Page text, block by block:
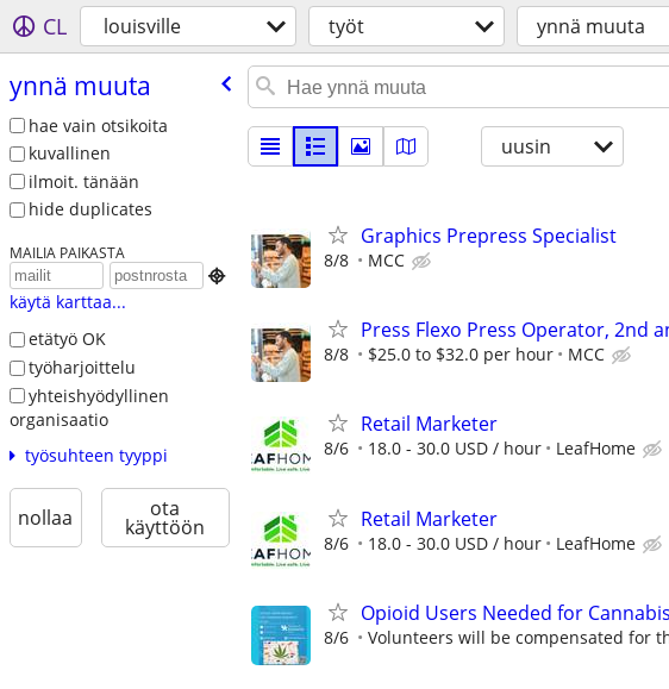
CL louisville työt ynnä muuta
ynnä muuta
hae vain otsikoita
kuvallinen
ilmoit. tänään
hide duplicates
MAILIA PAIKASTA

käytä karttaa...
etätyö OK
työharjoittelu
yhteishyödyllinen
organisaatio
työsuhteen tyyppi
nollaa ota
käyttöön
uusin
Graphics Prepress Specialist
8/8 MCC
Press Flexo Press Operator, 2nd
8/8 $25.0 to $32.0 per hour MCC
Retail Marketer
8/6 18.0 - 30.0 USD / hour LeafHome
Retail Marketer
8/6 18.0 - 30.0 USD / hour LeafHome
Opioid Users Needed for
8/6 Volunteers will be compensated for